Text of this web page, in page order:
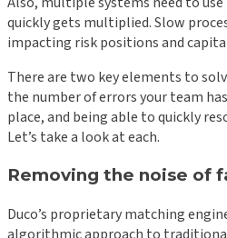
quickly gets multiplied. Slow
impacting risk positions and
There are two key elements to
the number of errors your team
place, and being able to quickly
Let’s take a look at each.
Removing the noise of
Duco’s proprietary matching